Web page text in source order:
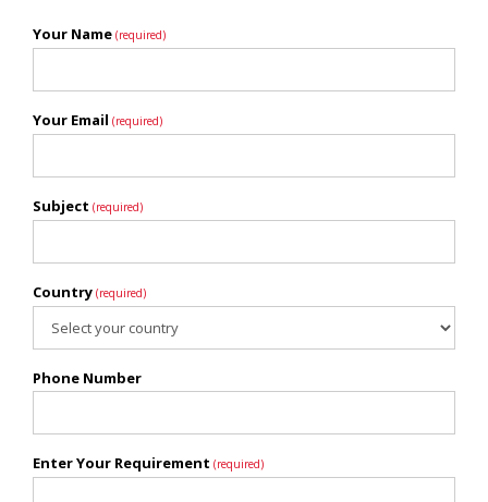
Your Name (required)
Your Email (required)
Subject (required)
Country (required)
Phone Number
Enter Your Requirement (required)